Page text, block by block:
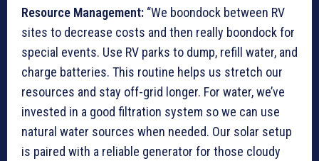
Resource Management: “We boondock between RV
sites to decrease costs and then really boondock for
special events. Use RV parks to dump, refill water, and
charge batteries. This routine helps us stretch our
resources and stay off-grid longer. For water, we’ve
invested in a good filtration system so we can use
natural water sources when needed. Our solar setup
is paired with a reliable generator for those cloudy